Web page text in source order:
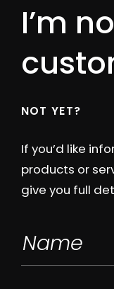
I’m
NOT YET?
If you’d like
products or
give you full